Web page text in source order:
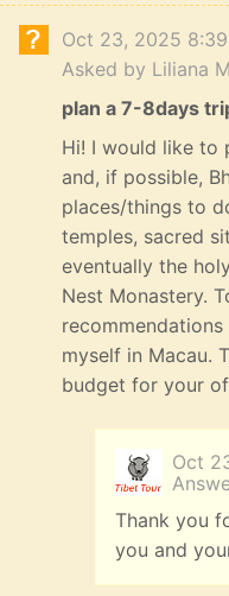
Oct 23, 2025 8:39
Asked by Liliana
plan a 7-8days
Hi! I would like to
and, if possible,
places/things to
temples, sacred
eventually the
Nest Monastery.
myself in Macau.
budget for your
Oct
Thank you
you and